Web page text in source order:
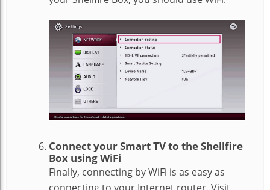
Connect your Smart TV to the Shellfire
Box using WiFi
Finally, connecting by WiFi is as easy as